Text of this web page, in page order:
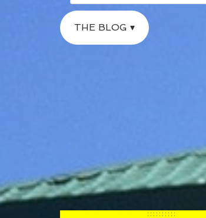
THE BLOG ▾